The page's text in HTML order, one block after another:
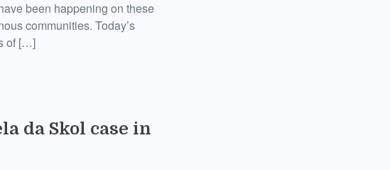
been happening on these
communities. Today’s
of […]
da Skol case in